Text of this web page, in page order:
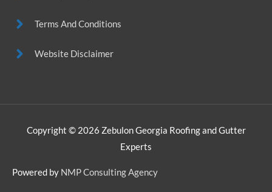
Terms And Conditions
Website Disclaimer
Copyright © 2026 Zebulon Georgia Roofing and Gutter
Experts
Powered by NMP Consulting Agency